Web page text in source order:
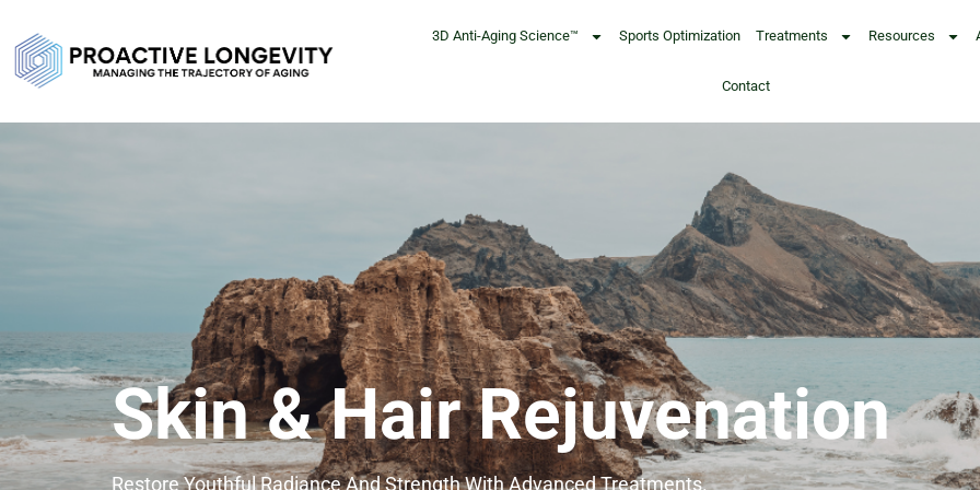
3D Anti-Aging Science™ Sports Optimization Treatments Resources
Contact
Skin & Hair Rejuvenation
Restore Youthful Radiance And Strength With Advanced Treatments.